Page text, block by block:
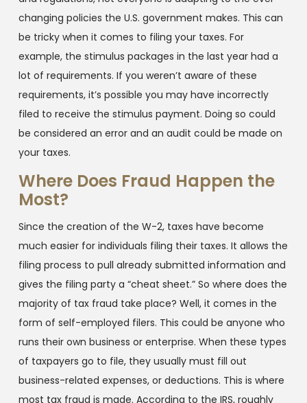
changing policies the U.S. government makes. This can
be tricky when it comes to filing your taxes. For
example, the stimulus packages in the last year had a
lot of requirements. If you weren’t aware of these
requirements, it’s possible you may have incorrectly
filed to receive the stimulus payment. Doing so could
be considered an error and an audit could be made on
your taxes.
Where Does Fraud Happen the
Most?
Since the creation of the W-2, taxes have become
much easier for individuals filing their taxes. It allows the
filing process to pull already submitted information and
gives the filing party a “cheat sheet.” So where does the
majority of tax fraud take place? Well, it comes in the
form of self-employed filers. This could be anyone who
runs their own business or enterprise. When these types
of taxpayers go to file, they usually must fill out
business-related expenses, or deductions. This is where
most tax fraud is made. According to the IRS, roughly